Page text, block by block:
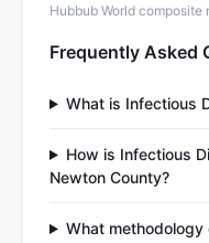
Hubbub World composite
Frequently Asked
What is Infectious
How is Infectious
Newton County?
What methodology